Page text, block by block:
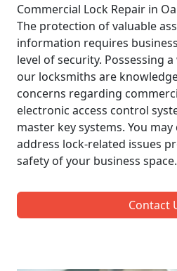
Commercial Lock Repair in
The protection of valuable
information requires
level of security. Possessing
our locksmiths are
concerns regarding
electronic access control
master key systems. You
address lock-related issues
safety of your business space.
Contact